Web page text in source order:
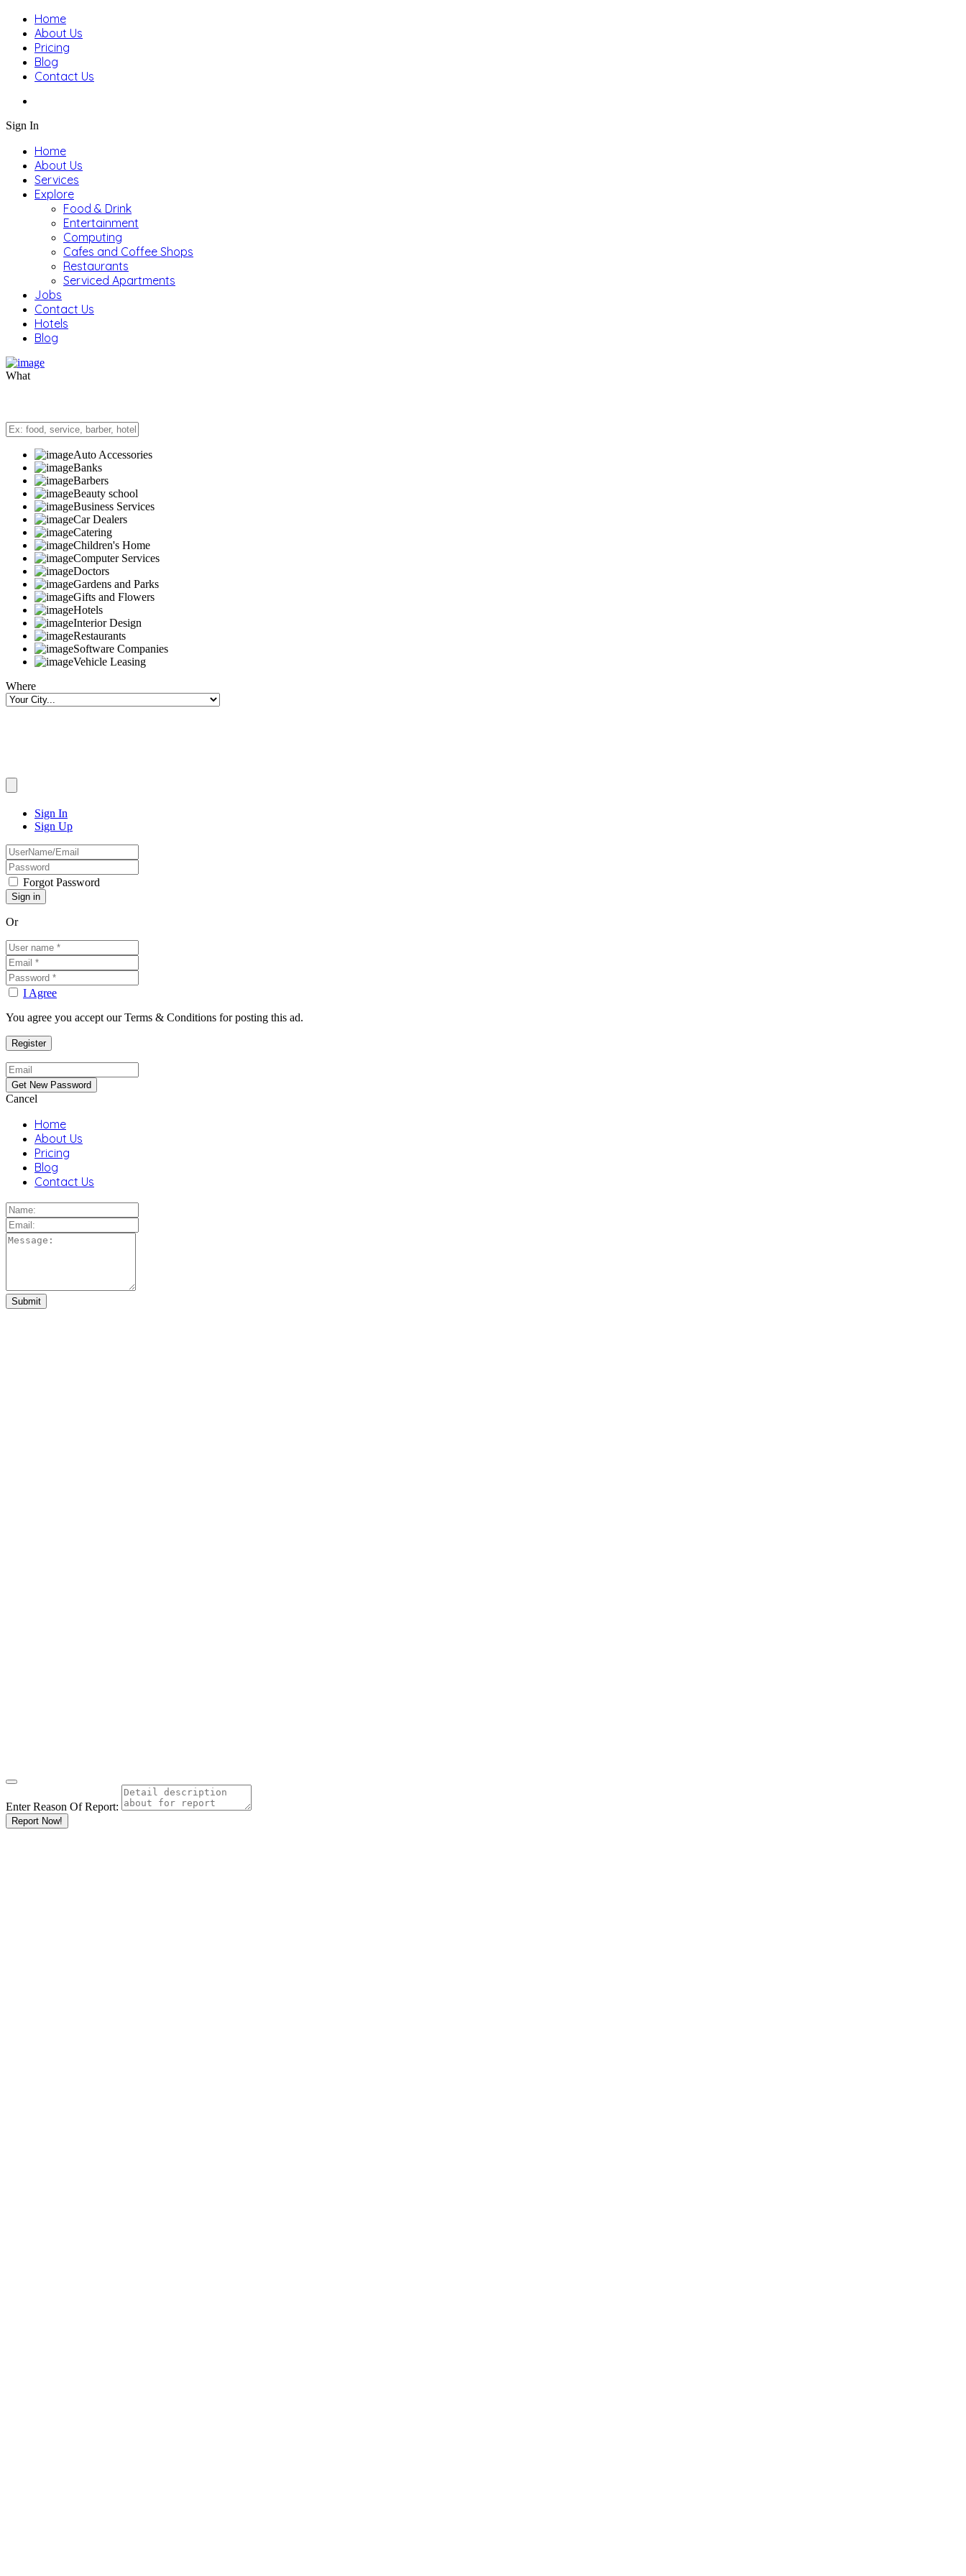
Home
About Us
Pricing
Blog
Contact Us
Sign In
Home
About Us
Services
Explore
Food & Drink
Entertainment
Computing
Cafes and Coffee Shops
Restaurants
Serviced Apartments
Jobs
Contact Us
Hotels
Blog
What
Auto Accessories
Banks
Barbers
Beauty school
Business Services
Car Dealers
Catering
Children's Home
Computer Services
Doctors
Gardens and Parks
Gifts and Flowers
Hotels
Interior Design
Restaurants
Software Companies
Vehicle Leasing
Where
Sign In
Sign Up
Forgot Password
Or
I Agree
You agree you accept our Terms & Conditions for posting this ad.
Cancel
Home
About Us
Pricing
Blog
Contact Us
Enter Reason Of Report:
Report Now!